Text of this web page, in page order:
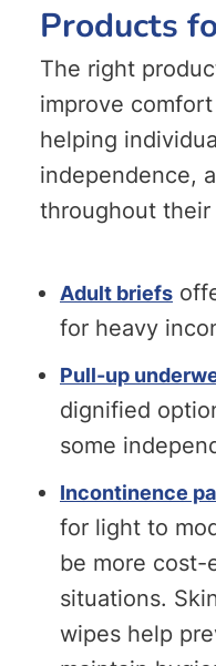
Products
The right
improve
helping
independence,
throughout their
Adult briefs
for heavy
Pull-up
dignified
some
Incontinence
for light to
be more
situations.
wipes help